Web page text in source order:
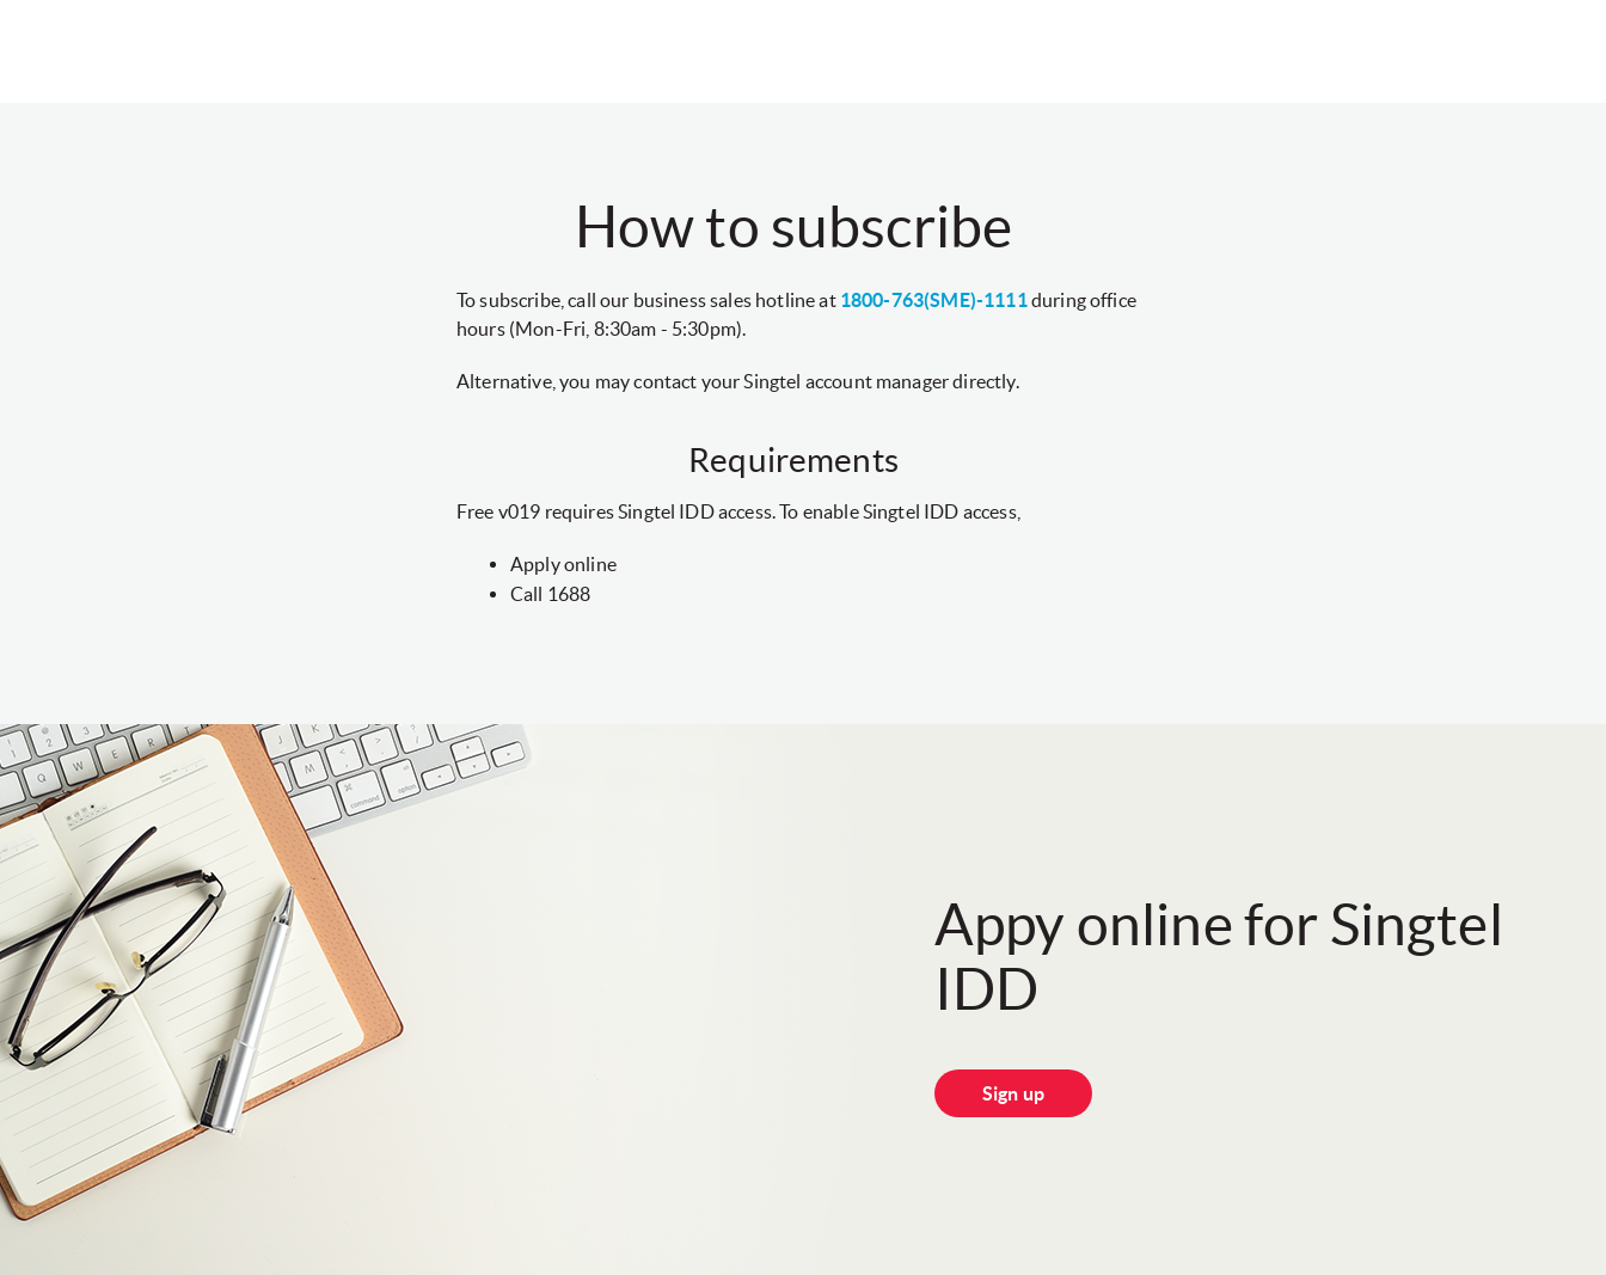
How to subscribe
To subscribe, call our business sales hotline at 1800-763(SME)-1111during office
hours (Mon-Fri, 8:30am - 5:30pm).
Alternative, you may contact your Singtel account manager directly.
Requirements
Free v019 requires Singtel IDD access. To enable Singtel IDD access,
Apply online
Call 1688
Appy online for Singtel
IDD
Sign up